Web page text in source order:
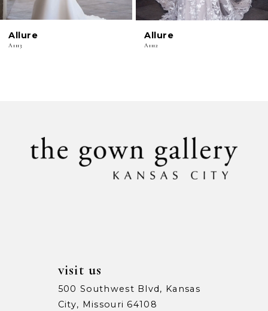
6
7
Allure
A1113
Allure
A1112
visit us
500 Southwest Blvd, Kansas
City, Missouri 64108